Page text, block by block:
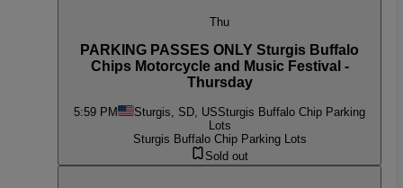
Thu
PARKING PASSES ONLY Sturgis Buffalo
Chips Motorcycle and Music Festival -
Thursday
5:59 PM Sturgis, SD, USSturgis Buffalo Chip Parking
Lots
Sturgis Buffalo Chip Parking Lots
Sold out